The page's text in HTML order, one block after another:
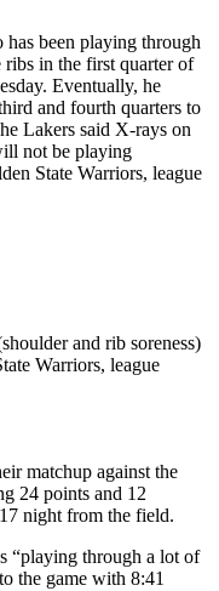
been playing through
ribs in the first quarter of
Eventually, he
and fourth quarters to
Lakers said X-rays on
not be playing
State Warriors, league
and rib soreness)
Warriors, league
matchup against the
24 points and 12
night from the field.
“playing through a lot of
the game with 8:41